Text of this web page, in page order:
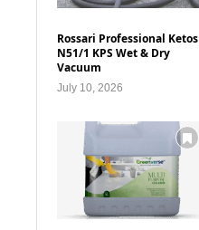
Rossari Professional Ketos
N51/1 KPS Wet & Dry
Vacuum
July 10, 2026